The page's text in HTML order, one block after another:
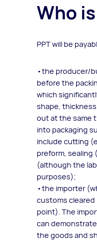
Who
PPT will be
the producer/
before the
which
shape,
out at the same
into packaging
include cutting
preform, sealing
(although the
purposes);
the importer
customs
point). The
can
the goods and